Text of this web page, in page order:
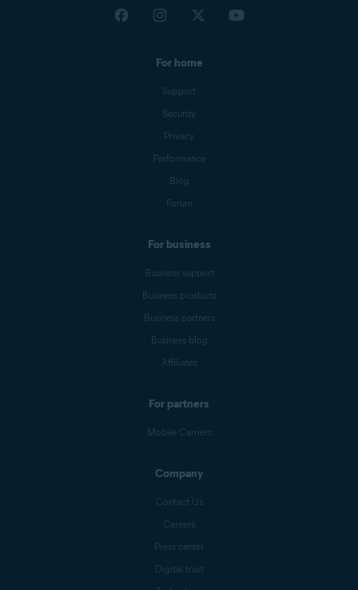
For home
Support
Security
Privacy
Performance
Blog
Forum
For business
Business support
Business products
Business partners
Business blog
Affiliates
For partners
Mobile Carriers
Company
Contact Us
Careers
Press center
Digital trust